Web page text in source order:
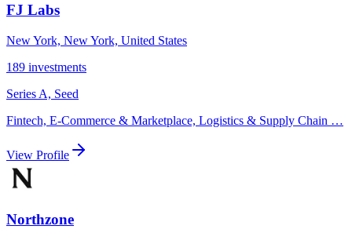
FJ Labs
New York, New York, United States
189 investments
Series A, Seed
Fintech, E-Commerce & Marketplace, Logistics & Supply Chain …
View Profile
Northzone